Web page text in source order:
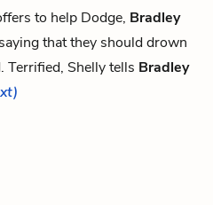
to help Dodge, Bradley
that they should drown
Terrified, Shelly tells Bradley